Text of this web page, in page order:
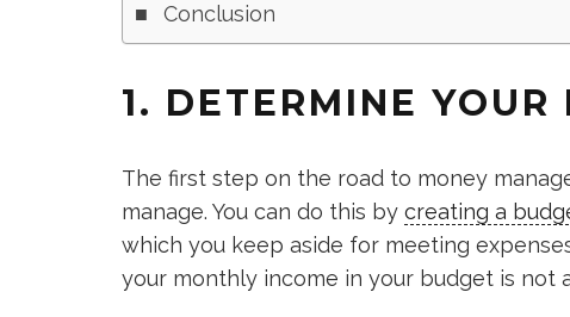
Conclusion
1. DETERMINE YOUR
The first step on the road to money
manage. You can do this by creating a
which you keep aside for meeting
your monthly income in your budget is not